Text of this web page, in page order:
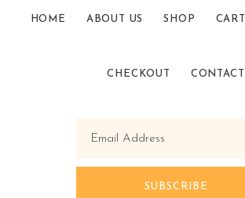
HOME ABOUT US SHOP CART
CHECKOUT CONTACT